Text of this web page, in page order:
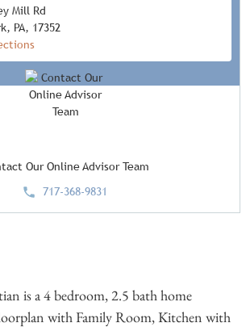
Mill Rd
PA, 17352
Our Online Advisor Team
717-368-9831
is a 4 bedroom, 2.5 bath home
with Family Room, Kitchen with